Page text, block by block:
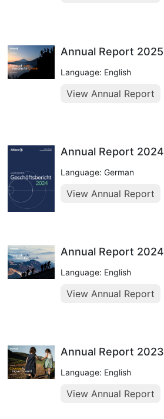
Annual Report 2025
Language: English
View Annual Report
Annual Report 2024
Language: German
View Annual Report
Annual Report 2024
Language: English
View Annual Report
Annual Report 2023
Language: English
View Annual Report